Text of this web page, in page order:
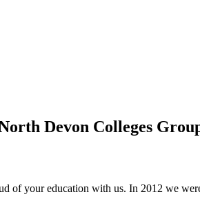
Devon Colleges
of your education with us. In 2012 we